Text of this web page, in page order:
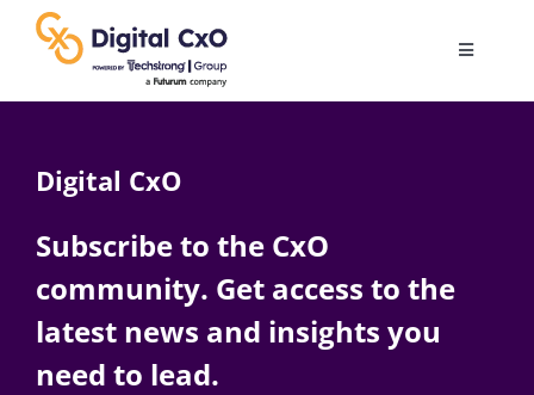
content
Toggle
AI
Change Management
Digital CxO
Subscribe to the CxO
community. Get access to the
latest news and insights you
need to lead.